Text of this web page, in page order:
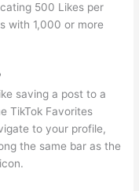
500 Likes per
with 1,000 or more
saving a post to a
TikTok Favorites
to your profile,
the same bar as the